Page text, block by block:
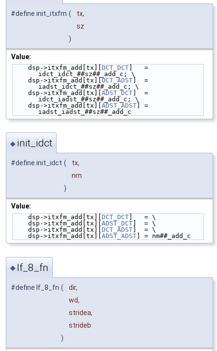
#define init_itxfm (
tx,
sz
)
Value:
    dsp->itxfm_add[tx][
DCT_DCT]   =
idct_idct_##sz##_add_c; \
    dsp->itxfm_add[tx][
DCT_ADST]  =
iadst_idct_##sz##_add_c; \
    dsp->itxfm_add[tx][
ADST_DCT]  =
idct_iadst_##sz##_add_c; \
    dsp->itxfm_add[tx][
ADST_ADST] =
iadst_iadst_##sz##_add_c
◆ init_idct
#define init_idct (
tx,
nm
)
Value:
    dsp->itxfm_add[tx][
DCT_DCT ]   = \
    dsp->itxfm_add[tx][
ADST_DCT ]  = \
    dsp->itxfm_add[tx][
DCT_ADST ]  = \
    dsp->itxfm_add[tx][
ADST_ADST ] = nm##_add_c
◆ lf_8_fn
#define lf_8_fn (
dir,
wd,
stridea,
strideb
)